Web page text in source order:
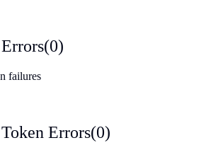
(0)
failures
Errors(0)